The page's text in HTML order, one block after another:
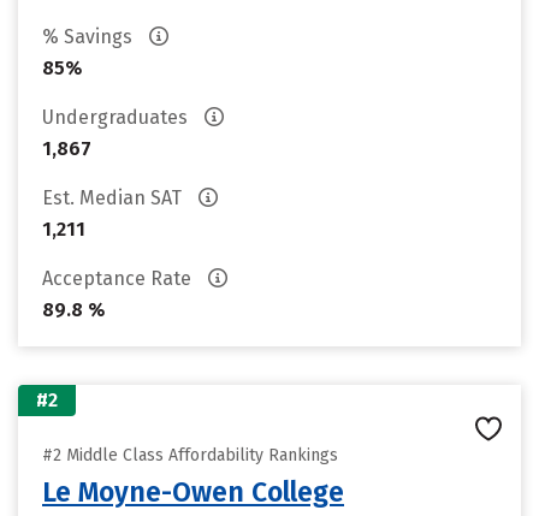
% Savings
85%
Undergraduates
1,867
Est. Median SAT
1,211
Acceptance Rate
89.8 %
#2
#2 Middle Class Affordability Rankings
Le Moyne-Owen College